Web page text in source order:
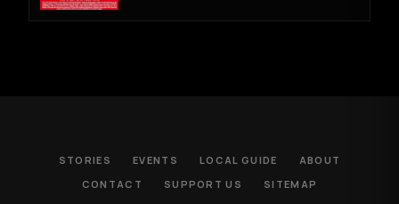
STORIES EVENTS LOCAL GUIDE
ABOUT
CONTACT
SUPPORT US SITEMAP